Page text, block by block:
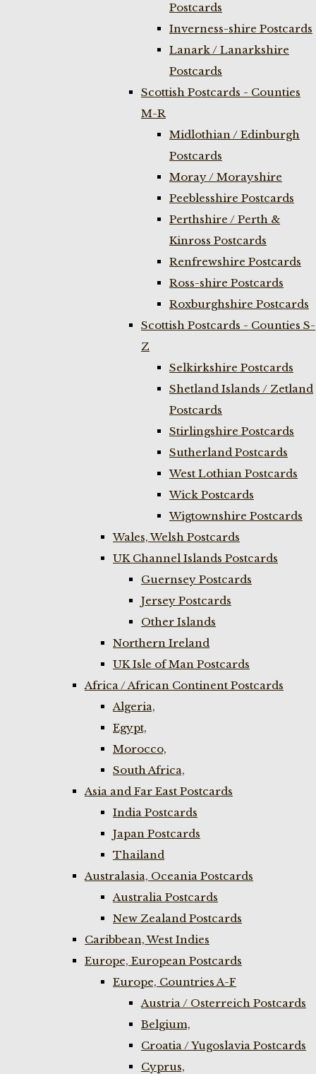
Postcards
Inverness-shire Postcards
Lanark / Lanarkshire
Postcards
Scottish Postcards - Counties
M-R
Midlothian / Edinburgh
Postcards
Moray / Morayshire
Peeblesshire Postcards
Perthshire / Perth &
Kinross Postcards
Renfrewshire Postcards
Ross-shire Postcards
Roxburghshire Postcards
Scottish Postcards - Counties S-
Z
Selkirkshire Postcards
Shetland Islands / Zetland
Postcards
Stirlingshire Postcards
Sutherland Postcards
West Lothian Postcards
Wick Postcards
Wigtownshire Postcards
Wales, Welsh Postcards
UK Channel Islands Postcards
Guernsey Postcards
Jersey Postcards
Other Islands
Northern Ireland
UK Isle of Man Postcards
Africa / African Continent Postcards
Algeria,
Egypt,
Morocco,
South Africa,
Asia and Far East Postcards
India Postcards
Japan Postcards
Thailand
Australasia, Oceania Postcards
Australia Postcards
New Zealand Postcards
Caribbean, West Indies
Europe, European Postcards
Europe, Countries A-F
Austria / Osterreich Postcards
Belgium,
Croatia / Yugoslavia Postcards
Cyprus,